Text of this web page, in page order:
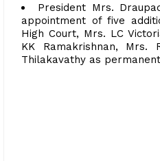
President Mrs.
appointment of five
High Court, Mrs. LC
KK Ramakrishnan, Mrs.
Thilakavathy as